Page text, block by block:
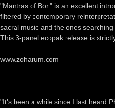
"Mantras of Bon" is an excellent
filtered by contemporary
sacral music and the ones
This 3-panel ecopak release is
www.zoharum.com
"It's been a while since I last heard